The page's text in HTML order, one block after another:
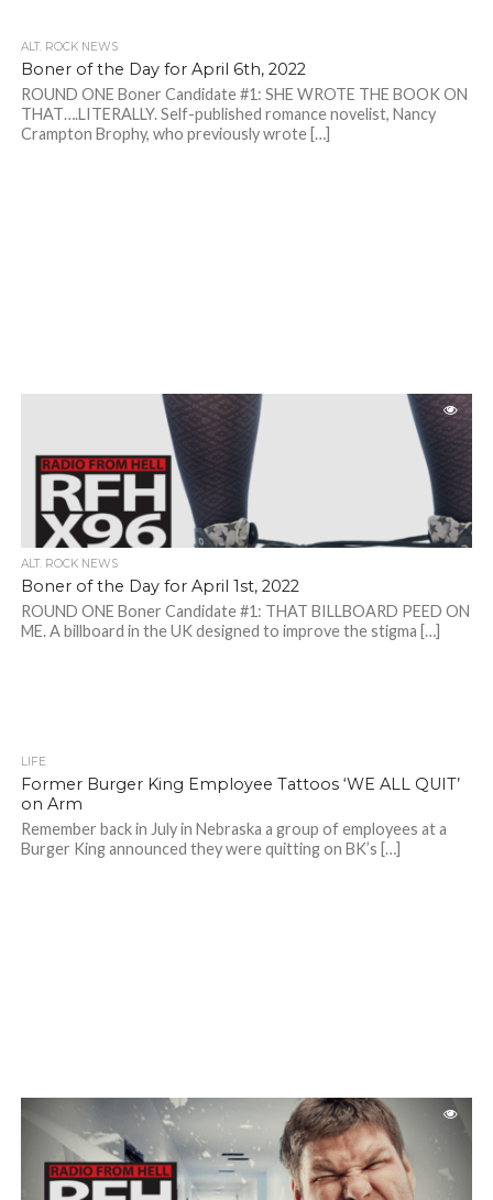
ALT. ROCK NEWS
Boner of the Day for April 6th, 2022
ROUND ONE Boner Candidate #1: SHE WROTE THE BOOK ON
THAT….LITERALLY. Self-published romance novelist, Nancy
Crampton Brophy, who previously wrote […]
ALT. ROCK NEWS
Boner of the Day for April 1st, 2022
ROUND ONE Boner Candidate #1: THAT BILLBOARD PEED ON
ME. A billboard in the UK designed to improve the stigma […]
LIFE
Former Burger King Employee Tattoos ‘WE ALL QUIT’
on Arm
Remember back in July in Nebraska a group of employees at a
Burger King announced they were quitting on BK’s […]